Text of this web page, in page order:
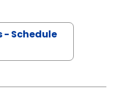
- Schedule